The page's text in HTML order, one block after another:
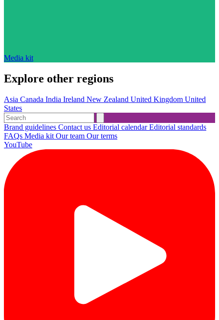
Media kit
Explore other regions
Asia Canada India Ireland New Zealand United Kingdom United
States
Brand guidelines Contact us Editorial calendarEditorial standards
FAQs Media kit Our team Our terms
YouTube